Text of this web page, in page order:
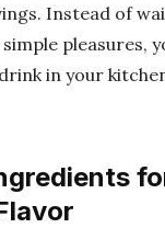
Instead of
pleasures,
in your